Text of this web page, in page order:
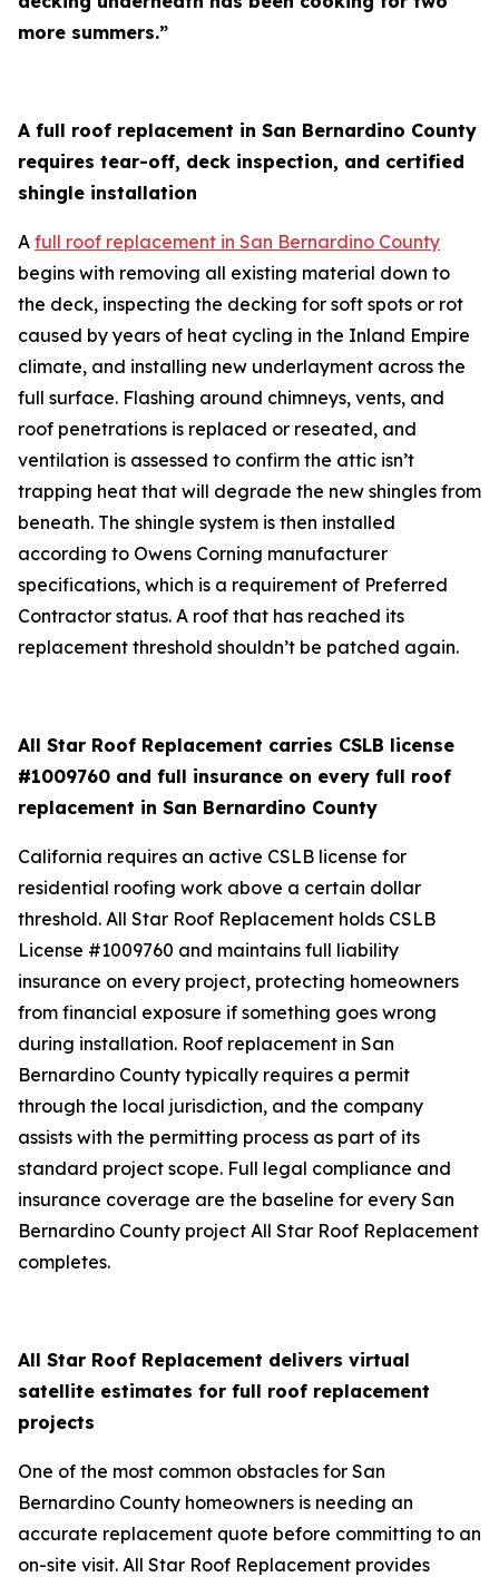
more summers.”
A full roof replacement in San Bernardino County
requires tear-off, deck inspection, and certified
shingle installation
A full roof replacement in San Bernardino County
begins with removing all existing material down to
the deck, inspecting the decking for soft spots or rot
caused by years of heat cycling in the Inland Empire
climate, and installing new underlayment across the
full surface. Flashing around chimneys, vents, and
roof penetrations is replaced or reseated, and
ventilation is assessed to confirm the attic isn’t
trapping heat that will degrade the new shingles from
beneath. The shingle system is then installed
according to Owens Corning manufacturer
specifications, which is a requirement of Preferred
Contractor status. A roof that has reached its
replacement threshold shouldn’t be patched again.
All Star Roof Replacement carries CSLB license
#1009760 and full insurance on every full roof
replacement in San Bernardino County
California requires an active CSLB license for
residential roofing work above a certain dollar
threshold. All Star Roof Replacement holds CSLB
License #1009760 and maintains full liability
insurance on every project, protecting homeowners
from financial exposure if something goes wrong
during installation. Roof replacement in San
Bernardino County typically requires a permit
through the local jurisdiction, and the company
assists with the permitting process as part of its
standard project scope. Full legal compliance and
insurance coverage are the baseline for every San
Bernardino County project All Star Roof Replacement
completes.
All Star Roof Replacement delivers virtual
satellite estimates for full roof replacement
projects
One of the most common obstacles for San
Bernardino County homeowners is needing an
accurate replacement quote before committing to an
on-site visit. All Star Roof Replacement provides